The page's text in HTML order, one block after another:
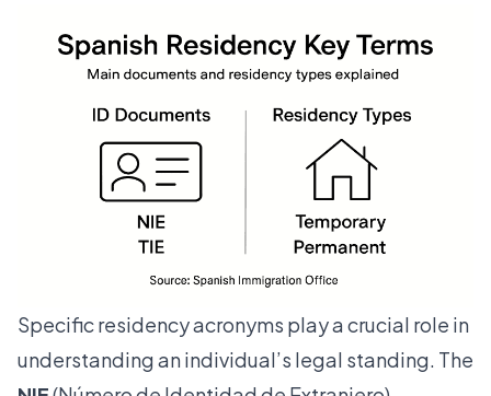
Specific residency acronyms play a crucial role in
understanding an individual’s legal standing. The